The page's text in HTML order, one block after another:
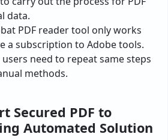
data.
PDF reader tool only works
a subscription to Adobe tools.
need to repeat same steps
methods.
Secured PDF to
Automated Solution